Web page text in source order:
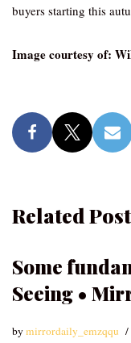
buyers starting this
Image courtesy of:
Related
Some
Seeing •
bymirrordaily_emzqqu